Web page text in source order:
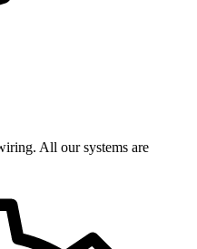
All our systems are